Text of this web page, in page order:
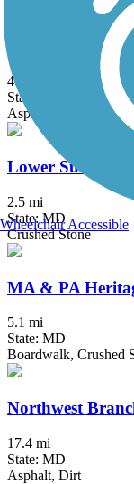
Gerry Connolly
40 mi
State: VA
Asphalt, Ballast,
Lower
2.5 mi
State: MD
Crushed Stone
MA & PA
5.1 mi
State: MD
Boardwalk, Crushed
Northwest
17.4 mi
State: MD
Asphalt, Dirt
Wheelchair Accessible